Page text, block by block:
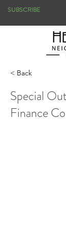
SUBSCRIBE
< Back
Special
Finance